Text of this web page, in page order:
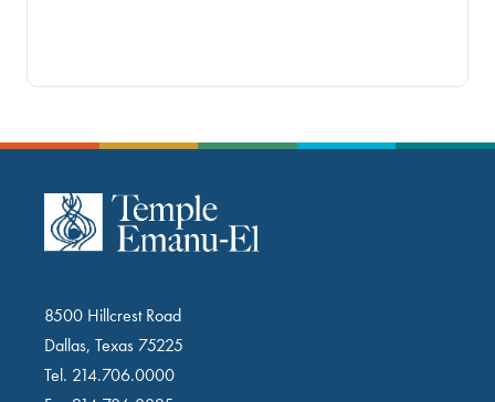
8500 Hillcrest Road
Dallas, Texas 75225
Tel. 214.706.0000